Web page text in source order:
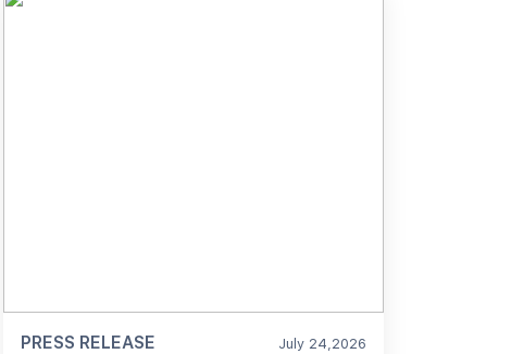
PRESS RELEASE July 24,2026